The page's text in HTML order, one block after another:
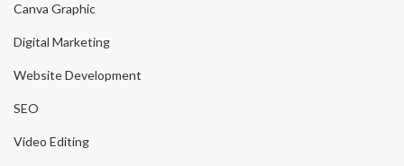
Canva Graphic
Digital Marketing
Website Development
SEO
Video Editing